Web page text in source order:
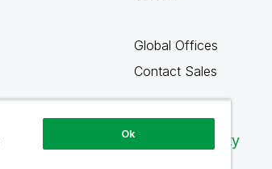
Global Offices
Contact Sales
Qlik Community
Ok